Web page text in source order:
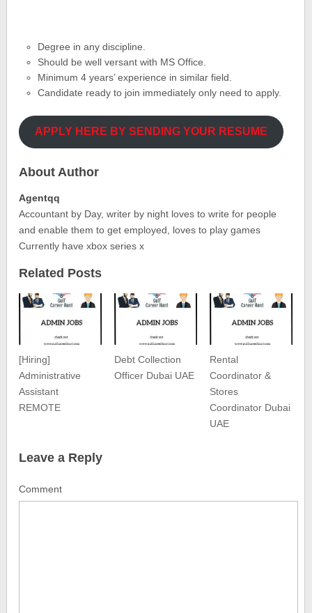
Degree in any discipline.
Should be well versant with MS Office.
Minimum 4 years’ experience in similar field.
Candidate ready to join immediately only need to apply.
APPLY HERE BY SENDING YOUR RESUME
About Author
Agentqq
Accountant by Day, writer by night loves to write for people
and enable them to get employed, loves to play games
Currently have xbox series x
Related Posts
[Hiring]
Administrative
Assistant
REMOTE
Debt Collection
Officer Dubai UAE
Rental
Coordinator &
Stores
Coordinator Dubai
UAE
Leave a Reply
Comment